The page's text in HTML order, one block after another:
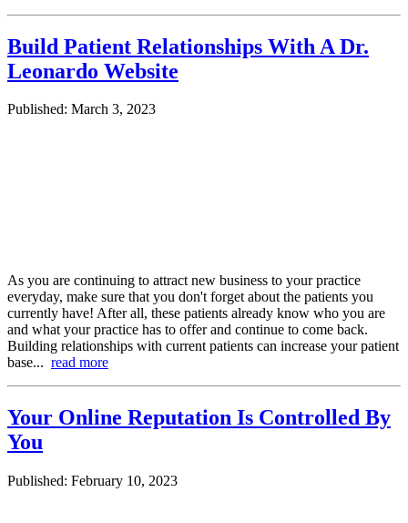
Build Patient Relationships With A Dr.
Leonardo Website
Published: March 3, 2023
As you are continuing to attract new business to your practice
everyday, make sure that you don't forget about the patients you
currently have! After all, these patients already know who you are
and what your practice has to offer and continue to come back.
Building relationships with current patients can increase your patient
base... read more
Your Online Reputation Is Controlled By
You
Published: February 10, 2023